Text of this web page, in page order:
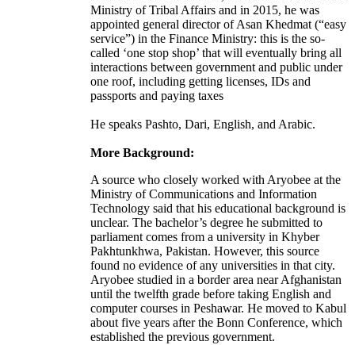
Ministry of Tribal Affairs and in 2015, he was
appointed general director of Asan Khedmat (“easy
service”) in the Finance Ministry: this is the so-
called ‘one stop shop’ that will eventually bring all
interactions between government and public under
one roof, including getting licenses, IDs and
passports and paying taxes
He speaks Pashto, Dari, English, and Arabic.
More Background:
A source who closely worked with Aryobee at the
Ministry of Communications and Information
Technology said that his educational background is
unclear. The bachelor’s degree he submitted to
parliament comes from a university in Khyber
Pakhtunkhwa, Pakistan. However, this source
found no evidence of any universities in that city.
Aryobee studied in a border area near Afghanistan
until the twelfth grade before taking English and
computer courses in Peshawar. He moved to Kabul
about five years after the Bonn Conference, which
established the previous government.